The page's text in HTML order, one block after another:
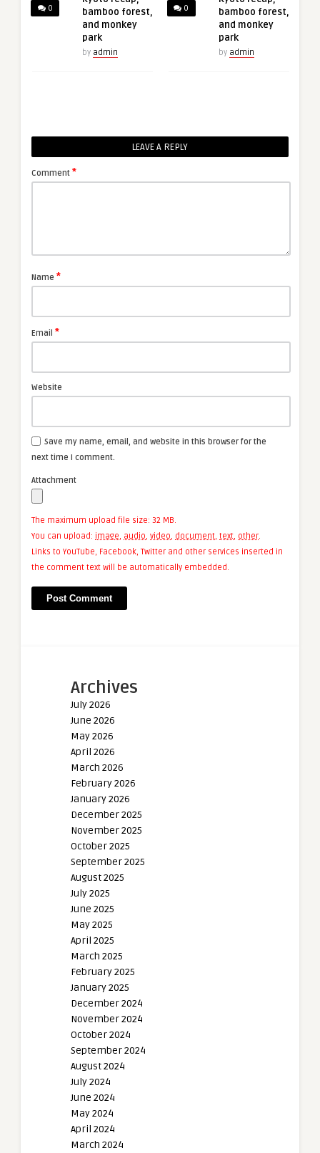
0
bamboo forest,
and monkey
park
by admin
0
bamboo forest,
and monkey
park
by admin
LEAVE A REPLY
Comment *
Name *
Email *
Website
Save my name, email, and website in this browser for the
next time I comment.
Attachment
The maximum upload file size: 32 MB.
You can upload: image, audio, video, document, text, other.
Links to YouTube, Facebook, Twitter and other services inserted in
the comment text will be automatically embedded.
Archives
July 2026
June 2026
May 2026
April 2026
March 2026
February 2026
January 2026
December 2025
November 2025
October 2025
September 2025
August 2025
July 2025
June 2025
May 2025
April 2025
March 2025
February 2025
January 2025
December 2024
November 2024
October 2024
September 2024
August 2024
July 2024
June 2024
May 2024
April 2024
March 2024